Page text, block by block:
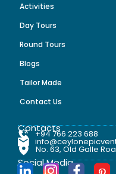
Activities
Day Tours
Round Tours
Blogs
Tailor Made
Contact Us
Contacts
+94 766 223 688
No. 63, Old Galle
Social Media